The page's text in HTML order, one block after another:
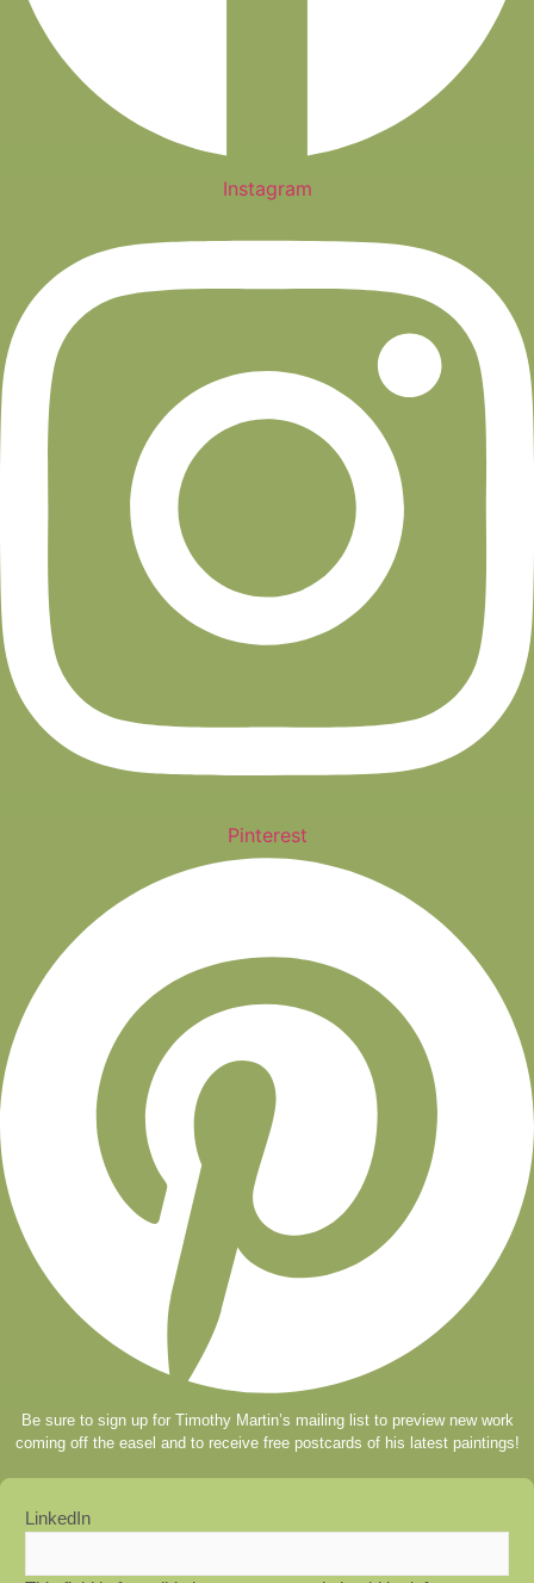
Instagram
Pinterest
Be sure to sign up for Timothy Martin’s mailing list to preview new work
coming off the easel and to receive free postcards of his latest paintings!
LinkedIn